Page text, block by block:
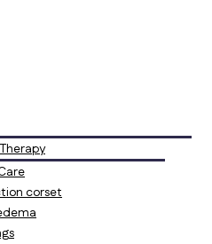
corset